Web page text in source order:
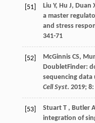
[51] Liu Y, Hu J, Duan
a master
and stress
341-71
[52] McGinnis CS,
DoubletFinder:
sequencing data
Cell Syst. 2019; 8:
[53] Stuart T , Butler A
integration of